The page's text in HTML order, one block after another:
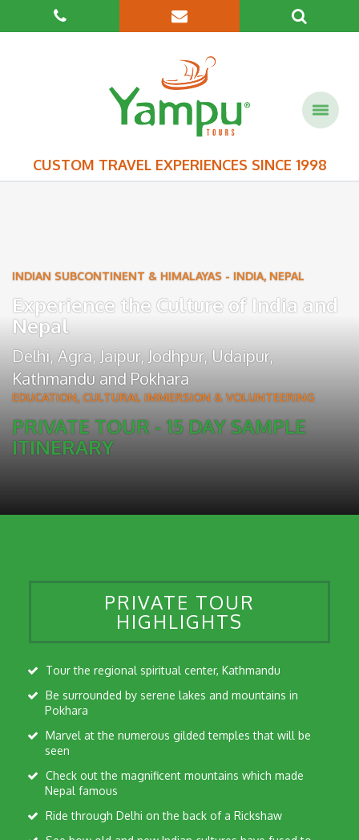
CUSTOM TRAVEL EXPERIENCES SINCE 1998
INDIAN SUBCONTINENT & HIMALAYAS - INDIA, NEPAL
Experience the Culture of India and
Nepal
Delhi,Agra,Jaipur,Jodhpur, Udaipur,
KathmanduandPokhara
EDUCATION, CULTURAL IMMERSION & VOLUNTEERING
PRIVATE TOUR - 15 DAY SAMPLE
ITINERARY
PRIVATE TOUR
HIGHLIGHTS
Tour the regional spiritual center, Kathmandu
Pokhara
seen
Nepal famous
Ride through Delhi on the back of a Rickshaw